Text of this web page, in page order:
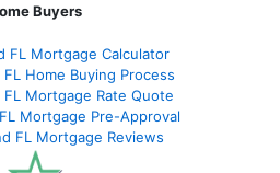
Buyers
FL Mortgage Calculator
Home Buying Process
FL Mortgage Rate Quote
Mortgage Pre-Approval
FL Mortgage Reviews